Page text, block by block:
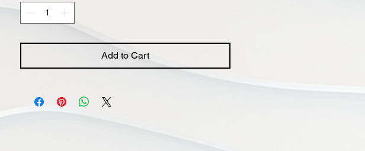
Add to Cart